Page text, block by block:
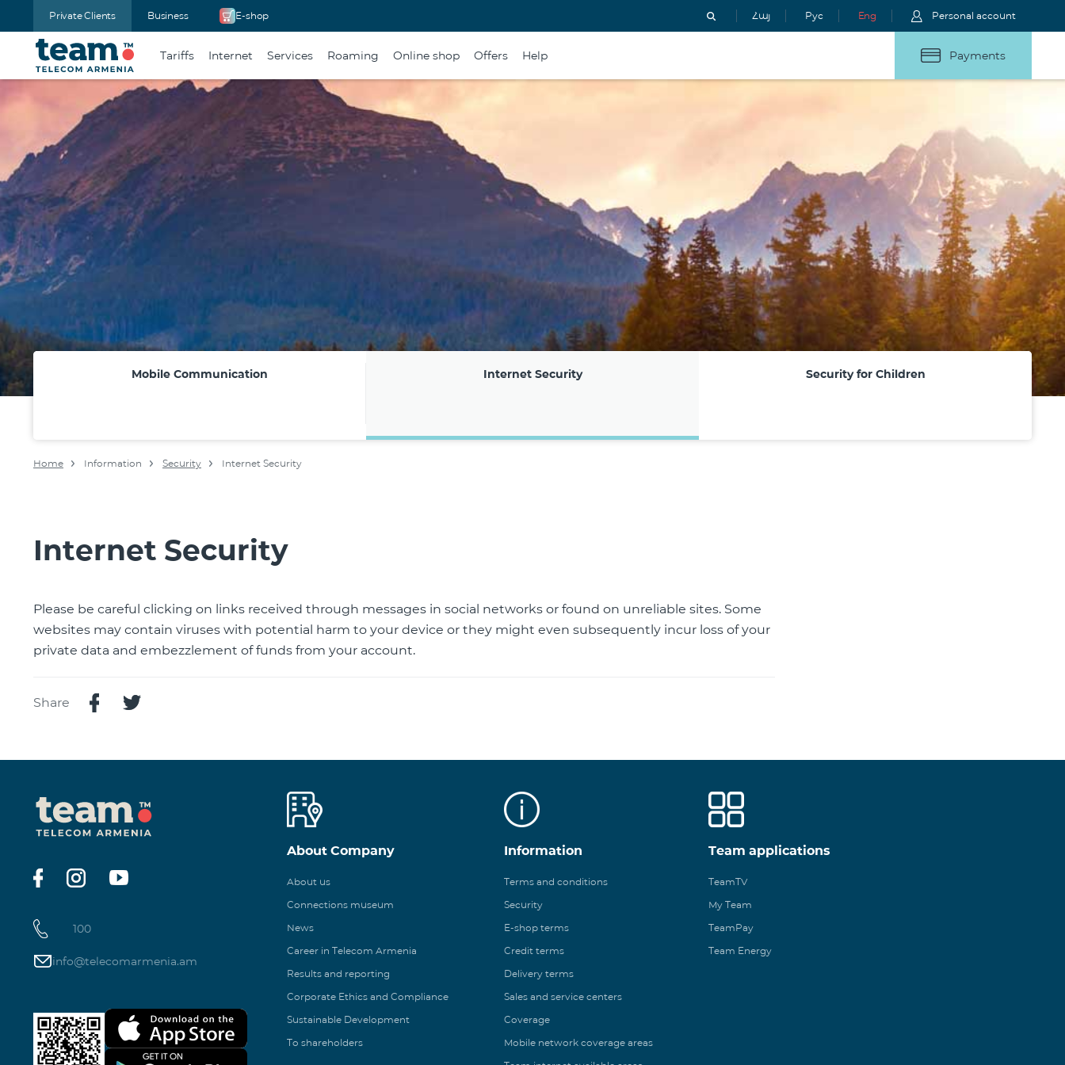
Private Clients Business E-shop Հայ Рус Eng Personal account
Tariffs Internet Services Roaming Online shop Offers Help Payments
Mobile Communication Internet Security Security for Children
Home Information Security Internet Security
Internet Security
Please be careful clicking on links received through messages in social networks or found on unreliable sites. Some
websites may contain viruses with potential harm to your device or they might even subsequently incur loss of your
private data and embezzlement of funds from your account.
Share
100
info@telecomarmenia.am
About Company
About us
Connections museum
News
Career in Telecom Armenia
Results and reporting
Corporate Ethics and Compliance
Sustainable Development
To shareholders
Information
Terms and conditions
Security
E-shop terms
Credit terms
Delivery terms
Sales and service centers
Coverage
Mobile network coverage areas
Team applications
TeamTV
My Team
TeamPay
Team Energy